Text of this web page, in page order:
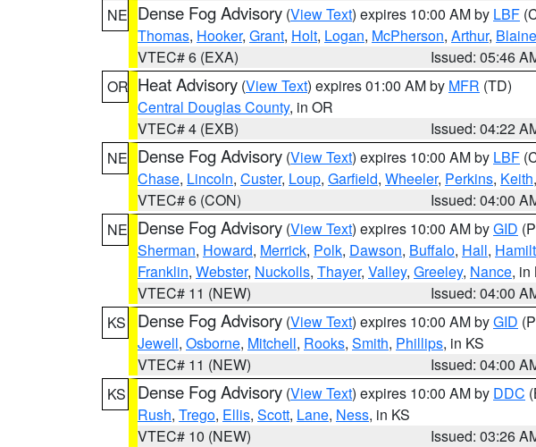
NE Dense Fog Advisory (View Text) expires 10:00 AM by LBF
Thomas, Hooker, Grant, Holt, Logan, McPherson, Arthur, Blaine
VTEC# 6 (EXA)
Issued: 05:46
OR Heat Advisory (View Text) expires 01:00 AM by MFR (TD)
Central Douglas County, in OR
VTEC# 4 (EXB)
Issued: 04:22
NE Dense Fog Advisory (View Text) expires 10:00 AM by LBF
Chase, Lincoln, Custer, Loup, Garfield, Wheeler, Perkins, Keith,
VTEC# 6 (CON)
Issued: 04:00
NE Dense Fog Advisory (View Text) expires 10:00 AM byGID
Sherman, Howard, Merrick, Polk, Dawson, Buffalo, Hall,
Franklin, Webster, Nuckolls, Thayer, Valley, Greeley, Nance, in
VTEC# 11 (NEW)
Issued: 04:00
KS
Dense Fog Advisory (View Text) expires 10:00 AM byGID
Jewell, Osborne, Mitchell, Rooks, Smith, Phillips, in KS
VTEC# 11 (NEW)
Issued: 04:00
KS
Dense Fog Advisory (View Text) expires 10:00 AM by DDC
Rush, Trego, Ellis, Scott, Lane, Ness, in KS
VTEC# 10 (NEW)
Issued: 03:26